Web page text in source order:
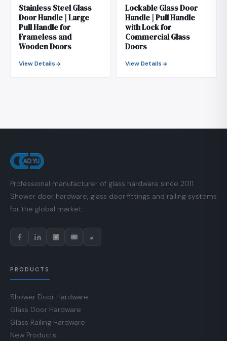
Stainless Steel Glass
Door Handle | Large
Pull Handle for
Frameless and
Wooden Doors
View Details
Lockable Glass Door
Handle | Pull Handle
with Lock for
Commercial Glass
Doors
View Details
Professional manufacturer of glass hardware since 2011.
Shower door hardware, glass door fittings and railing systems
for the global market.
PRODUCTS
Shower Door Hardware
Glass Door Hardware
Glass Railing Hardware
New Products